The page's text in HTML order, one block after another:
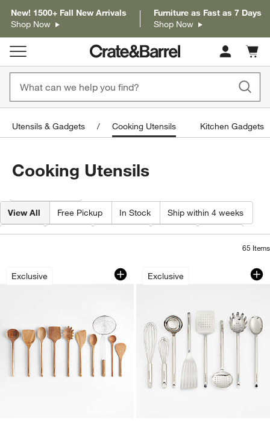
New! 1500+ Fall New Arrivals
Shop Now
Furniture as Fast as 7 Days
Shop Now
Cart
items
Utensils & Gadgets Cooking Utensils Kitchen Gadgets
Cooking Utensils
View All Free Pickup In Stock Ship within 4 weeks
Type Color Material Price Care
65 Items
Exclusive
Crate & Barrel Acacia Wood Utensils
Carousel showing item 1 through 1 of 3
Exclusive
Crate & Barrel
Carousel showing item 1 through